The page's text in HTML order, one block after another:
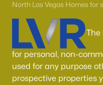
North Las Vegas Homes for
The
for personal, non-
used for any purpose
prospective properties